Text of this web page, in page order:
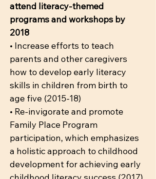
attend literacy-themed
programs and workshops by
2018
• Increase efforts to teach
parents and other caregivers
how to develop early literacy
skills in children from birth to
age five (2015-18)
• Re-invigorate and promote
Family Place Program
participation, which emphasizes
a holistic approach to childhood
development for achieving early